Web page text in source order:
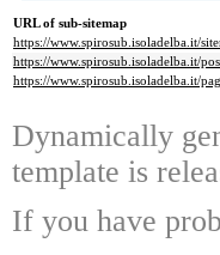
URL of sub-sitemap
https://www.spirosub.isoladelba.it/
https://www.spirosub.isoladelba.it/
https://www.spirosub.isoladelba.it/
Dynamically
template is
If you have